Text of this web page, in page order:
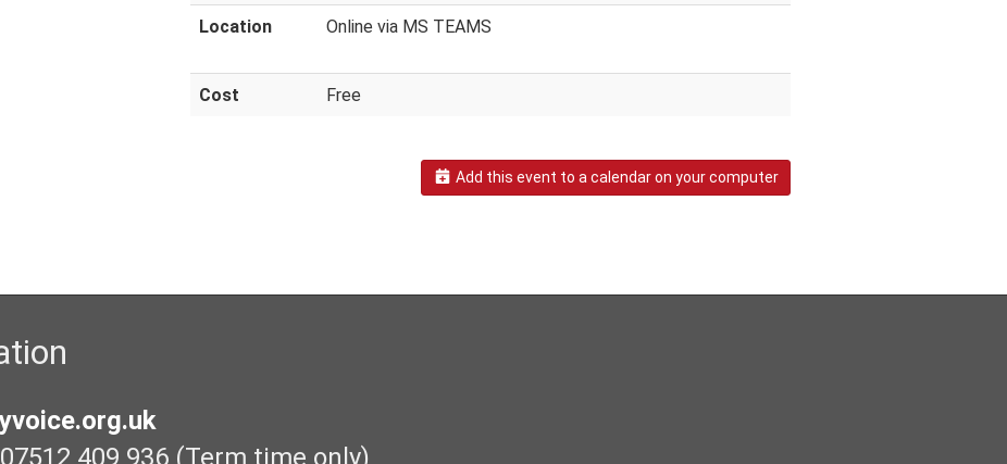
Location Online via MS TEAMS
Cost Free
Add this event to a calendar on your computer
409 936 (Term time only)